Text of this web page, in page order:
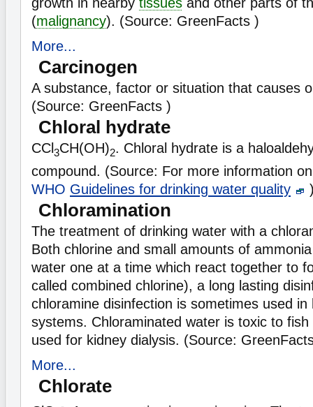
(malignancy). (Source: GreenFacts )
More...
Carcinogen
A substance, factor or situation that causes
(Source: GreenFacts )
Chloral hydrate
CCl3CH(OH)2. Chloral hydrate is a
compound. (Source: For more information
WHO Guidelines for drinking water quality
Chloramination
The treatment of drinking water with a
Both chlorine and small amounts of
water one at a time which react together to
called combined chlorine), a long lasting
chloramine disinfection is sometimes used in
systems. Chloraminated water is toxic to
used for kidney dialysis. (Source:
More...
Chlorate